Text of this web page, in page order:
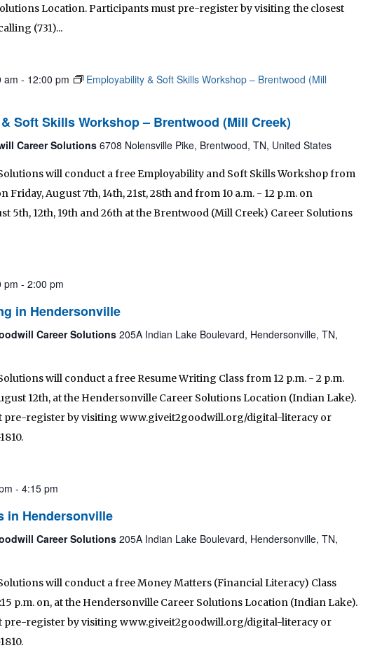
Location. Participants must pre-register by visiting the closest
(731)...
am - 12:00 pm
Employability & Soft Skills Workshop – Brentwood (Mill
Soft Skills Workshop – Brentwood (Mill Creek)
Career Solutions 6708 Nolensville Pike, Brentwood, TN, United States
will conduct a free Employability and Soft Skills Workshop from
Friday, August 7th, 14th, 21st, 28th and from 10 a.m. - 12 p.m. on
5th, 12th, 19th and 26th at the Brentwood (Mill Creek) Career Solutions
pm - 2:00 pm
in Hendersonville
Career Solutions205A Indian Lake Boulevard, Hendersonville, TN,
will conduct a free Resume Writing Class from 12 p.m. - 2 p.m.
12th, at the Hendersonville Career Solutions Location (Indian Lake).
pre-register by visiting www.giveit2goodwill.org/digital-literacy or
- 4:15 pm
in Hendersonville
Career Solutions205A Indian Lake Boulevard, Hendersonville, TN,
will conduct a free Money Matters (Financial Literacy) Class
p.m. on, at the Hendersonville Career Solutions Location (Indian Lake).
pre-register by visiting www.giveit2goodwill.org/digital-literacy or